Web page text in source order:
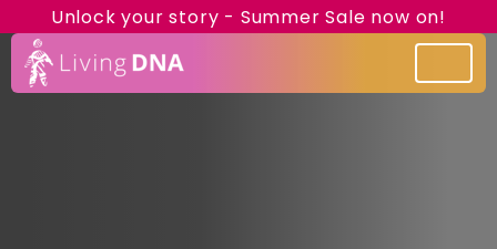
Unlock your story - Summer Sale now on!